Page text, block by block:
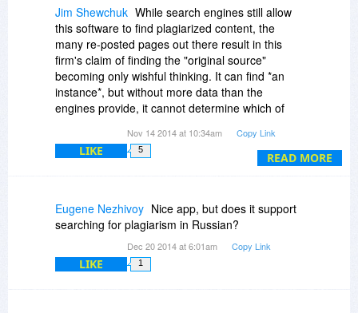
READ MORE
Jim Shewchuk While search engines still allow
this software to find plagiarized content, the
many re-posted pages out there result in this
firm's claim of finding the "original source"
becoming only wishful thinking. It can find *an
instance*, but without more data than the
engines provide, it cannot determine which of
It also depends upon the "sources" being sites
them.
Nov 14 2014 at 10:34am Copy Link
LIKE 5
Eugene Nezhivoy Nice app, but does it support
searching for plagiarism in Russian?
Dec 20 2014 at 6:01am Copy Link
LIKE 1